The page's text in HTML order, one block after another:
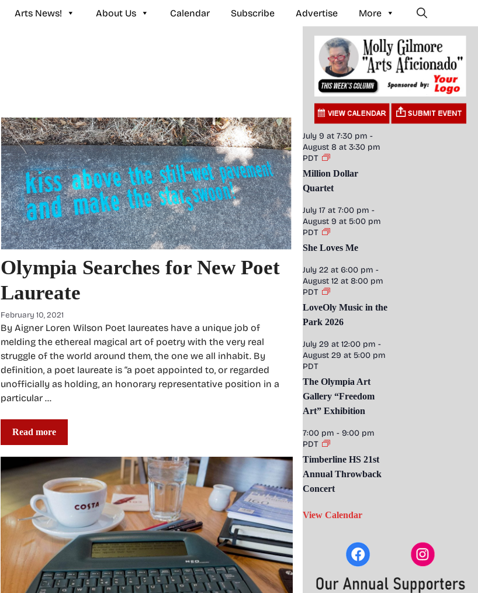
Arts News! About Us Calendar Subscribe Advertise More
Olympia Searches for New Poet
Laureate
February 10, 2021
By Aigner Loren Wilson Poet laureates have a unique job of
melding the ethereal magical art of poetry with the very real
struggle of the world around them, the one we all inhabit. By
definition, a poet laureate is “a poet appointed to, or regarded
unofficially as holding, an honorary representative position in a
particular …
Read more
July 9 at 7:30 pm -
August 8 at 3:30 pm
PDT
Million Dollar
Quartet
July 17 at 7:00 pm -
August 9 at 5:00 pm
PDT
She Loves Me
July 22 at 6:00 pm -
August 12 at 8:00 pm
PDT
LoveOly Music in the
Park 2026
July 29 at 12:00 pm -
August 29 at 5:00 pm
PDT
The Olympia Art
Gallery “Freedom
Art” Exhibition
7:00 pm - 9:00 pm
PDT
Timberline HS 21st
Annual Throwback
Concert
View Calendar